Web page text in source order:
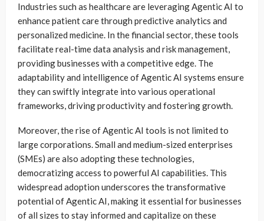
Industries such as healthcare are leveraging Agentic AI to
enhance patient care through predictive analytics and
personalized medicine. In the financial sector, these tools
facilitate real-time data analysis and risk management,
providing businesses with a competitive edge. The
adaptability and intelligence of Agentic AI systems ensure
they can swiftly integrate into various operational
frameworks, driving productivity and fostering growth.
Moreover, the rise of Agentic AI tools is not limited to
large corporations. Small and medium-sized enterprises
(SMEs) are also adopting these technologies,
democratizing access to powerful AI capabilities. This
widespread adoption underscores the transformative
potential of Agentic AI, making it essential for businesses
of all sizes to stay informed and capitalize on these